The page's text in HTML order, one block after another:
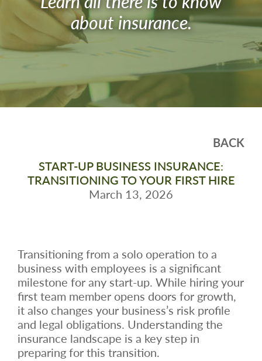
about insurance.
BACK
START-UP BUSINESS INSURANCE:
TRANSITIONING TO YOUR FIRST HIRE
March 13, 2026
Transitioning from a solo operation to a
business with employees is a significant
milestone for any start-up. While hiring your
first team member opens doors for growth,
it also changes your business’s risk profile
and legal obligations. Understanding the
insurance landscape is a key step in
preparing for this transition.